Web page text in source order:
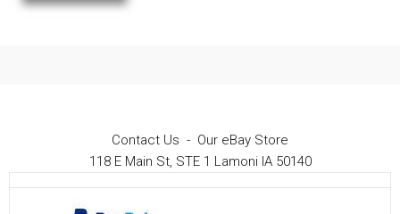
$54.99.
the
Contact Us - Our eBay Store
118 E Main St, STE 1 Lamoni IA 50140